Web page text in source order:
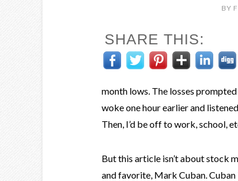
BY
SHARE THIS:
month lows. The losses
woke one hour earlier and
Then, I’d be off to work, school,
But this article isn’t about stock
and favorite, Mark Cuban.